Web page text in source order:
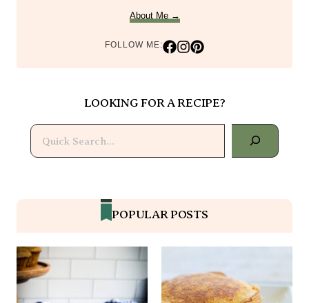
About Me →
FOLLOW ME:
LOOKING FOR A RECIPE?
Search
POPULAR POSTS